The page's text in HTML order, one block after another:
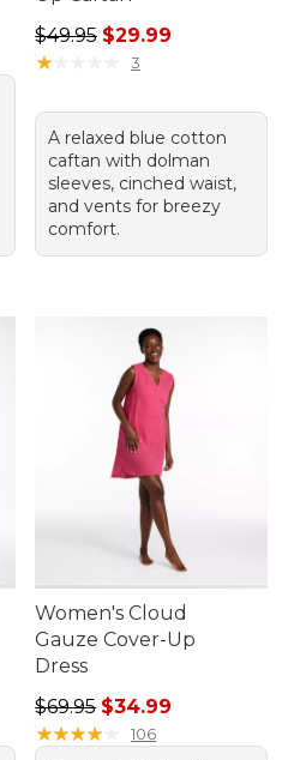
price: $84.99
Regular price: $49.95, sale
$49.95 $29.99
★
★ 3
A relaxed blue cotton
caftan with dolman
sleeves, cinched waist,
and vents for breezy
comfort.
price: $49.99
Women's Cloud
Gauze Cover-Up
Dress
Regular price: $69.95, sale
$69.95 $34.99
★★★★★
★★★★★ 106